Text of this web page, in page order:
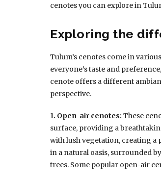
cenotes you can explore in
Exploring the
Tulum’s cenotes come in
everyone’s taste and
cenote offers a different
perspective.
1. Open-air cenotes: These
surface, providing a
with lush vegetation, creating a
in a natural oasis, surrounded
trees. Some popular open-air